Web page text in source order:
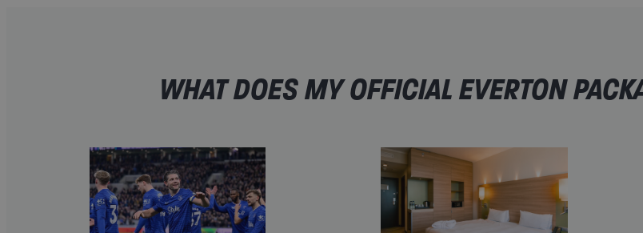
WHAT DOES MY OFFICIAL EVERTON